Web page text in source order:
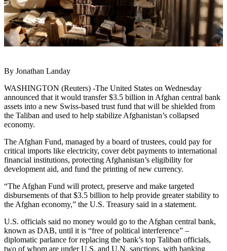
By Jonathan Landay
WASHINGTON (Reuters) -The United States on Wednesday
announced that it would transfer $3.5 billion in Afghan central bank
assets into a new Swiss-based trust fund that will be shielded from
the Taliban and used to help stabilize Afghanistan’s collapsed
economy.
The Afghan Fund, managed by a board of trustees, could pay for
critical imports like electricity, cover debt payments to international
financial institutions, protecting Afghanistan’s eligibility for
development aid, and fund the printing of new currency.
“The Afghan Fund will protect, preserve and make targeted
disbursements of that $3.5 billion to help provide greater stability to
the Afghan economy,” the U.S. Treasury said in a statement.
U.S. officials said no money would go to the Afghan central bank,
known as DAB, until it is “free of political interference” –
diplomatic parlance for replacing the bank’s top Taliban officials,
two of whom are under U.S. and U.N. sanctions, with banking